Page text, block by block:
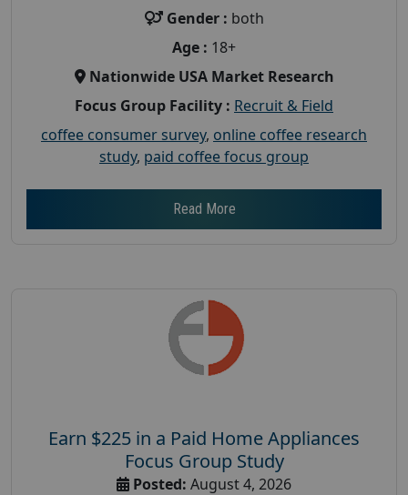
Gender : both
Age : 18+
Nationwide USA Market Research
Focus Group Facility : Recruit & Field
coffee consumer survey, online coffee research
study, paid coffee focus group
Read More
Earn $225 in a Paid Home Appliances
Focus Group Study
Posted: August 4, 2026